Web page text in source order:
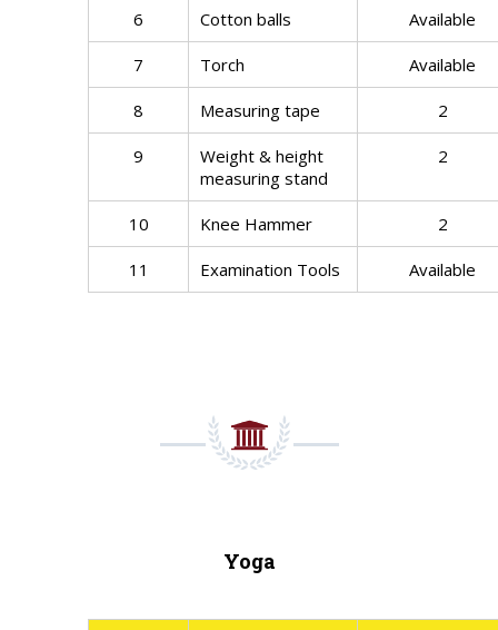
6 Cotton balls Available
7 Torch Available
8 Measuring tape 2
9
Weight & height
measuring stand
2
10 Knee Hammer 2
11 Examination Tools Available
Yoga